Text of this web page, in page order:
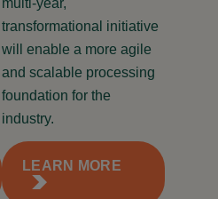
multi-year,
transformational initiative
will enable a more agile
and scalable processing
foundation for the
industry.
LEARN MORE